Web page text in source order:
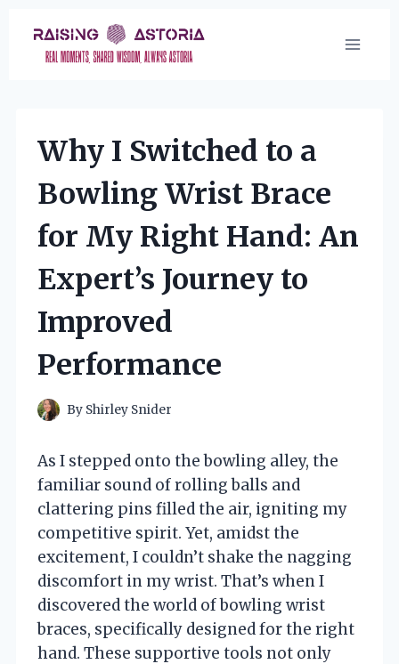
content
Why I Switched to a
Bowling Wrist Brace
for My Right Hand: An
Expert’s Journey to
Improved
Performance
By Shirley Snider
As I stepped onto the bowling alley, the
familiar sound of rolling balls and
clattering pins filled the air, igniting my
competitive spirit. Yet, amidst the
excitement, I couldn’t shake the nagging
discomfort in my wrist. That’s when I
discovered the world of bowling wrist
braces, specifically designed for the right
hand. These supportive tools not only